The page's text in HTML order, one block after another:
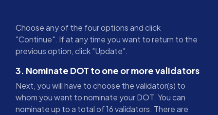
Choose any of the four options and click
"Continue". If at any time you want to return to the
previous option, click "Update".
3. Nominate DOT to one or more validators
Next, you will have to choose the validator(s) to
whom you want to nominate your DOT. You can
nominate up to a total of 16 validators. There are